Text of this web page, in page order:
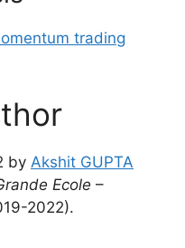
trading
by Akshit GUPTA
Ecole –
2022).